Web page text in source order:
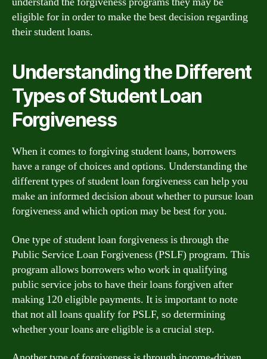
eligible for in order to make the best decision regarding
their student loans.
Understanding the Different
Types of Student Loan
Forgiveness
When it comes to forgiving student loans, borrowers
have a range of choices and options. Understanding the
different types of student loan forgiveness can help you
make an informed decision about whether to pursue loan
forgiveness and which option may be best for you.
One type of student loan forgiveness is through the
Public Service Loan Forgiveness (PSLF) program. This
program allows borrowers who work in qualifying
public service jobs to have their loans forgiven after
making 120 eligible payments. It is important to note
that not all loans qualify for PSLF, so determining
whether your loans are eligible is a crucial step.